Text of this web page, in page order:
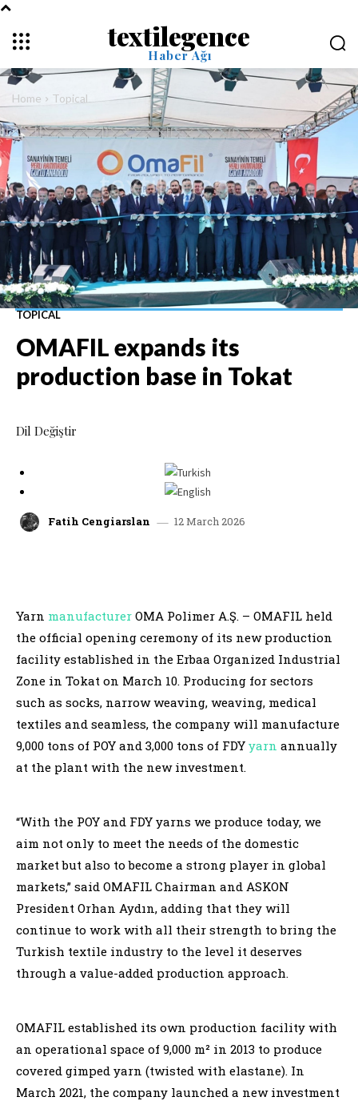
textilegence
Haber Ağı
Home Topical
TOPICAL
OMAFIL expands its
production base in Tokat
Dil Değiştir
Fatih Cengiarslan 12 March 2026
Yarn manufacturer OMA Polimer A.Ş. – OMAFIL held
the official opening ceremony of its new production
facility established in the Erbaa Organized Industrial
Zone in Tokat on March 10. Producing for sectors
such as socks, narrow weaving, weaving, medical
textiles and seamless, the company will manufacture
9,000 tons of POY and 3,000 tons of FDY yarn annually
at the plant with the new investment.
“With the POY and FDY yarns we produce today, we
aim not only to meet the needs of the domestic
market but also to become a strong player in global
markets,” said OMAFIL Chairman and ASKON
President Orhan Aydın, adding that they will
continue to work with all their strength to bring the
Turkish textile industry to the level it deserves
through a value-added production approach.
OMAFIL established its own production facility with
an operational space of 9,000 m² in 2013 to produce
covered gimped yarn (twisted with elastane). In
March 2021, the company launched a new investment